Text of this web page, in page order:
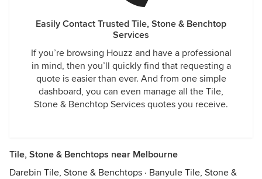
Easily Contact Trusted Tile, Stone & Benchtop
Services
If you’re browsing Houzz and have a professional
in mind, then you’ll quickly find that requesting a
quote is easier than ever. And from one simple
dashboard, you can even manage all the Tile,
Stone & Benchtop Services quotes you receive.
Tile, Stone & Benchtops near Melbourne
Darebin Tile, Stone & Benchtops · Banyule Tile, Stone &